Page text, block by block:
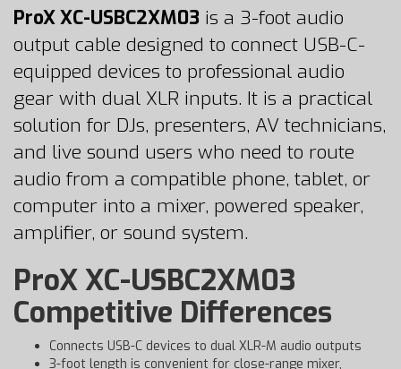
ProX XC-USBC2XM03 is a 3-foot audio
output cable designed to connect USB-C-
equipped devices to professional audio
gear with dual XLR inputs. It is a practical
solution for DJs, presenters, AV technicians,
and live sound users who need to route
audio from a compatible phone, tablet, or
computer into a mixer, powered speaker,
amplifier, or sound system.
ProX XC-USBC2XM03
Competitive Differences
Connects USB-C devices to dual XLR-M audio outputs
3-foot length is convenient for close-range mixer,